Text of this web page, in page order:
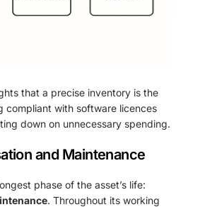
that a precise inventory is the
compliant with software licences
down on unnecessary spending.
and Maintenance
phase of the asset’s life:
. Throughout its working